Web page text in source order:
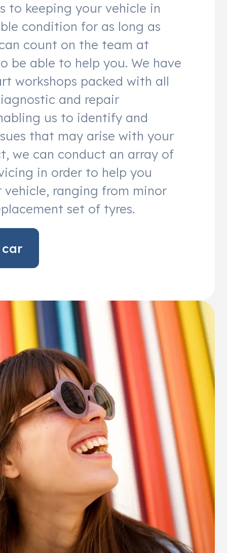
to keeping your vehicle in
condition for as long as
count on the team at
be able to help you. We have
workshops packed with all
and repair
us to identify and
that may arise with your
we can conduct an array of
in order to help you
ranging from minor
set of tyres.